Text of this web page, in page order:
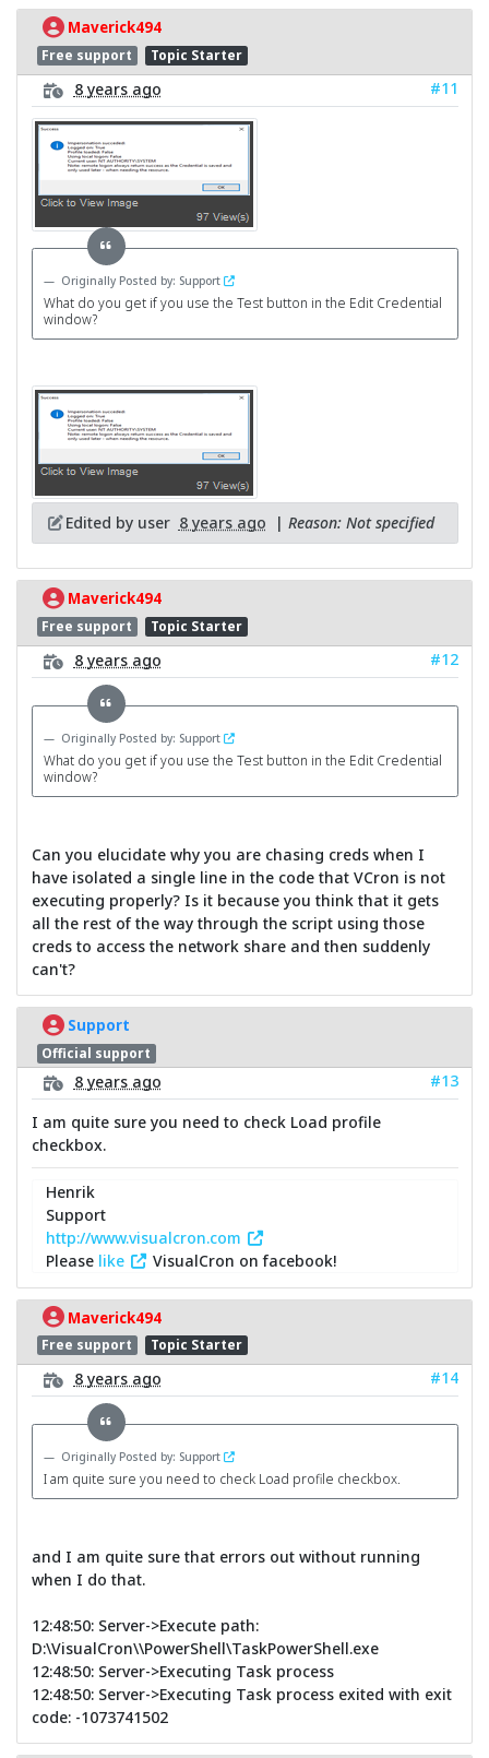
Maverick494
Free support Topic Starter
8 years ago #11
Originally Posted by: Support
What do you get if you use the Test button in the Edit Credential
window?
Edited by user 8 years ago | Reason: Not specified
Maverick494
Free support Topic Starter
8 years ago #12
Originally Posted by: Support
What do you get if you use the Test button in the Edit Credential
window?
Can you elucidate why you are chasing creds when I
have isolated a single line in the code that VCron is not
executing properly? Is it because you think that it gets
all the rest of the way through the script using those
creds to access the network share and then suddenly
can't?
Support
Official support
8 years ago
#13
I am quite sure you need to check Load profile
checkbox.
Henrik
Support
http://www.visualcron.com
Please like VisualCron on facebook!
Maverick494
Free support Topic Starter
8 years ago #14
Originally Posted by: Support
I am quite sure you need to check Load profile checkbox.
and I am quite sure that errors out without running
when I do that.
12:48:50: Server->Execute path:
D:\VisualCron\\PowerShell\TaskPowerShell.exe
12:48:50: Server->Executing Task process
12:48:50: Server->Executing Task process exited with exit
code: -1073741502